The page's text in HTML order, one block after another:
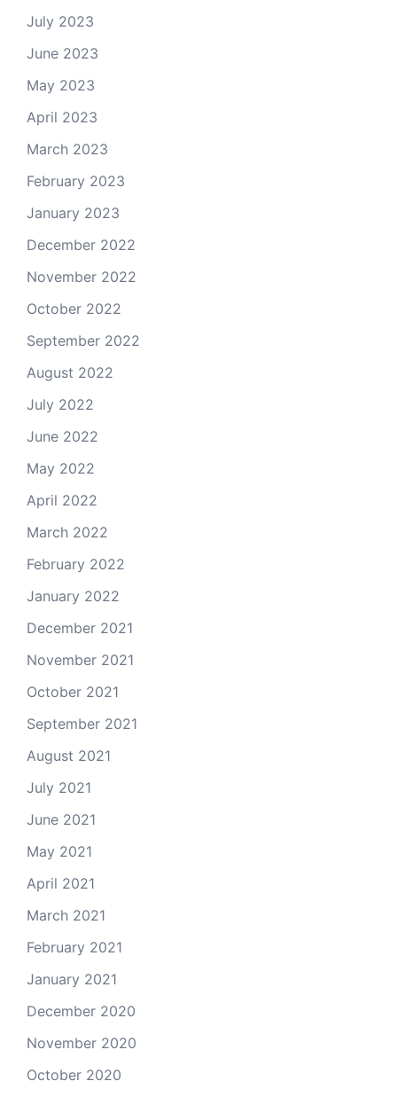
July 2023
June 2023
May 2023
April 2023
March 2023
February 2023
January 2023
December 2022
November 2022
October 2022
September 2022
August 2022
July 2022
June 2022
May 2022
April 2022
March 2022
February 2022
January 2022
December 2021
November 2021
October 2021
September 2021
August 2021
July 2021
June 2021
May 2021
April 2021
March 2021
February 2021
January 2021
December 2020
November 2020
October 2020